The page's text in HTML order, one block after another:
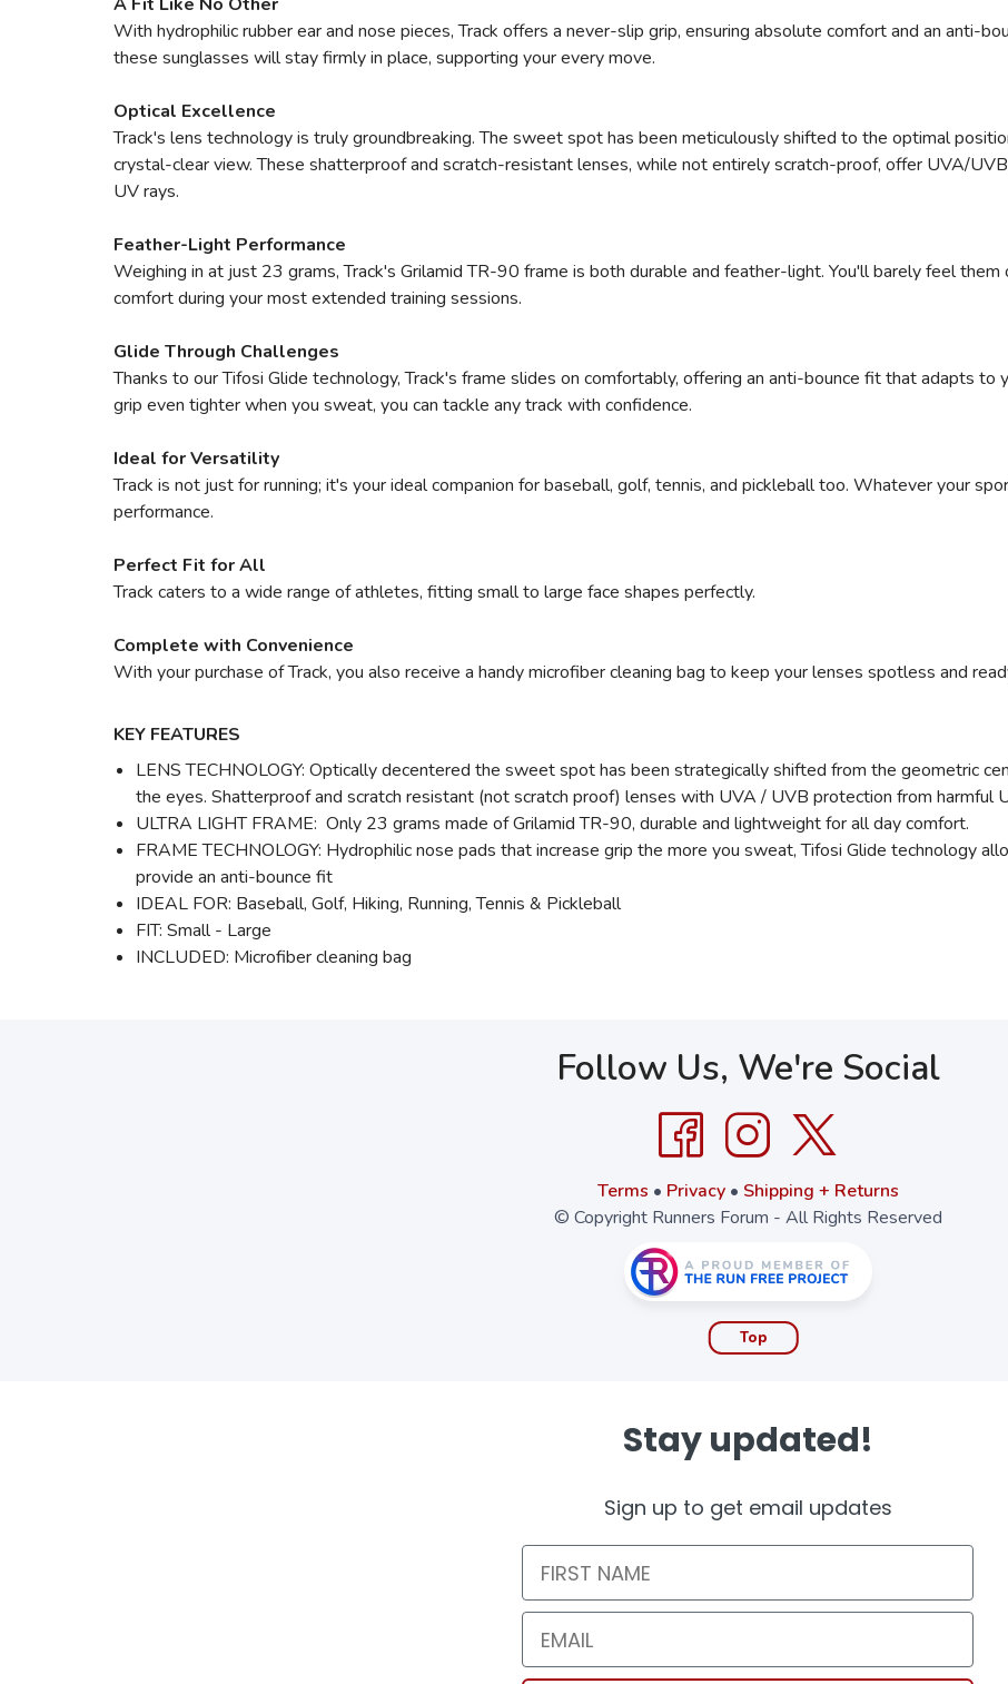
With hydrophilic rubber ear and nose pieces, Track offers a never-slip grip, ensuring absolute comfort and an anti-
these sunglasses will stay firmly in place, supporting your every move.
Optical Excellence
Track's lens technology is truly groundbreaking. The sweet spot has been meticulously shifted to the optimal
crystal-clear view. These shatterproof and scratch-resistant lenses, while not entirely scratch-proof, offer UVA/
UV rays.
Feather-Light Performance
Weighing in at just 23 grams, Track's Grilamid TR-90 frame is both durable and feather-light. You'll barely feel
comfort during your most extended training sessions.
Glide Through Challenges
Thanks to our Tifosi Glide technology, Track's frame slides on comfortably, offering an anti-bounce fit that adapts
grip even tighter when you sweat, you can tackle any track with confidence.
Ideal for Versatility
Track is not just for running; it's your ideal companion for baseball, golf, tennis, and pickleball too. Whatever your
performance.
Perfect Fit for All
Track caters to a wide range of athletes, fitting small to large face shapes perfectly.
Complete with Convenience
With your purchase of Track, you also receive a handy microfiber cleaning bag to keep your lenses spotless and
KEY FEATURES
LENS TECHNOLOGY: Optically decentered the sweet spot has been strategically shifted from the geometric
the eyes. Shatterproof and scratch resistant (not scratch proof) lenses with UVA / UVB protection from harmful
ULTRA LIGHT FRAME: Only 23 grams made of Grilamid TR-90, durable and lightweight for all day comfort.
FRAME TECHNOLOGY: Hydrophilic nose pads that increase grip the more you sweat, Tifosi Glide technology
provide an anti-bounce fit
IDEAL FOR: Baseball, Golf, Hiking, Running, Tennis & Pickleball
FIT: Small - Large
INCLUDED: Microfiber cleaning bag
Follow Us, We're Social
Terms • Privacy• Shipping + Returns
© Copyright Runners Forum - All Rights Reserved
Top
Stay updated!
Sign up to get email updates
First Name
Email